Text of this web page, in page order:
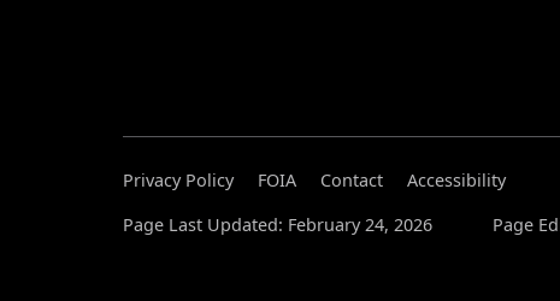
Privacy Policy FOIA Contact
Accessibility
Page Last Updated: February 24, 2026
Page